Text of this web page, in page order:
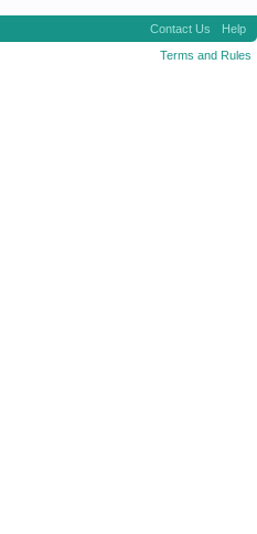
Contact Us
Help
Terms and Rules